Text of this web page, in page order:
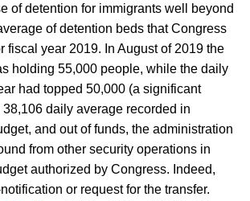
of detention for immigrants well beyond
of detention beds that Congress
fiscal year 2019. In August of 2019 the
holding 55,000 people, while the daily
had topped 50,000 (a significant
daily average recorded in
and out of funds, the administration
from other security operations in
authorized by Congress. Indeed,
or request for the transfer.